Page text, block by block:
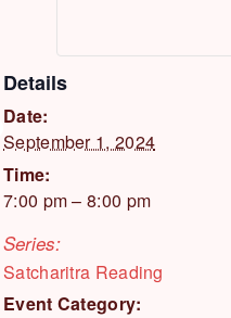
Details
Date:
September 1, 2024
Time:
7:00 pm – 8:00 pm
Series:
Satcharitra Reading
Event Category: